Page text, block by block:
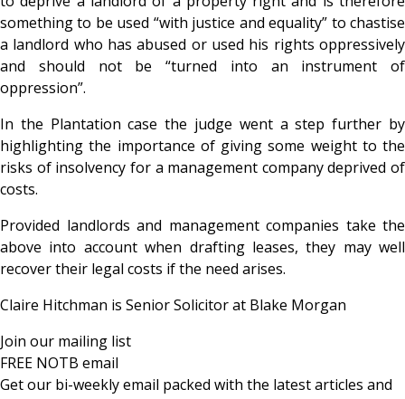
something to be used “with justice and equality” to chastise
a landlord who has abused or used his rights oppressively
and should not be “turned into an instrument of
oppression”.
In the Plantation case the judge went a step further by
highlighting the importance of giving some weight to the
risks of insolvency for a management company deprived of
costs.
Provided landlords and management companies take the
above into account when drafting leases, they may well
recover their legal costs if the need arises.
Claire Hitchman is Senior Solicitor at Blake Morgan
Join our mailing list
FREE NOTB email
Get our bi-weekly email packed with the latest articles and